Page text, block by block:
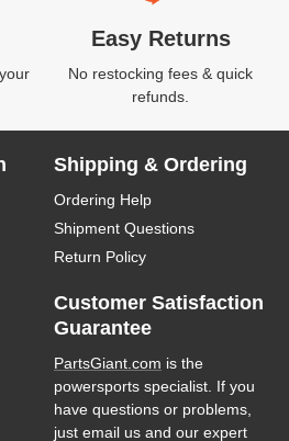
Easy Returns
No restocking fees & quick
refunds.
Shipping & Ordering
Ordering Help
Shipment Questions
Return Policy
Customer Satisfaction
Guarantee
PartsGiant.com is the
powersports specialist. If you
have questions or problems,
just email us and our expert